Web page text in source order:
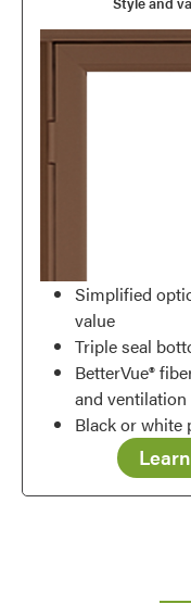
Simplified
value
Triple seal
BetterVue®
and ventilation
Black or white